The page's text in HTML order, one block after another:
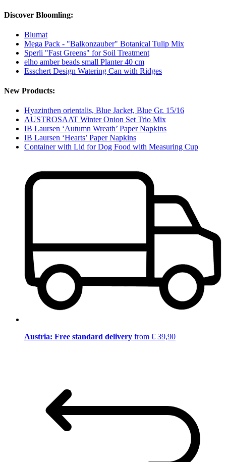
Discover Bloomling:
Blumat
Mega Pack - "Balkonzauber" Botanical Tulip Mix
Sperli "Fast Greens" for Soil Treatment
elho amber beads small Planter 40 cm
Esschert Design Watering Can with Ridges
New Products:
Hyazinthen orientalis, Blue Jacket, Blue Gr. 15/16
AUSTROSAAT Winter Onion Set Trio Mix
IB Laursen ‘Autumn Wreath’ Paper Napkins
IB Laursen ‘Hearts’ Paper Napkins
Container with Lid for Dog Food with Measuring Cup
Austria: Free standard delivery from € 39,90